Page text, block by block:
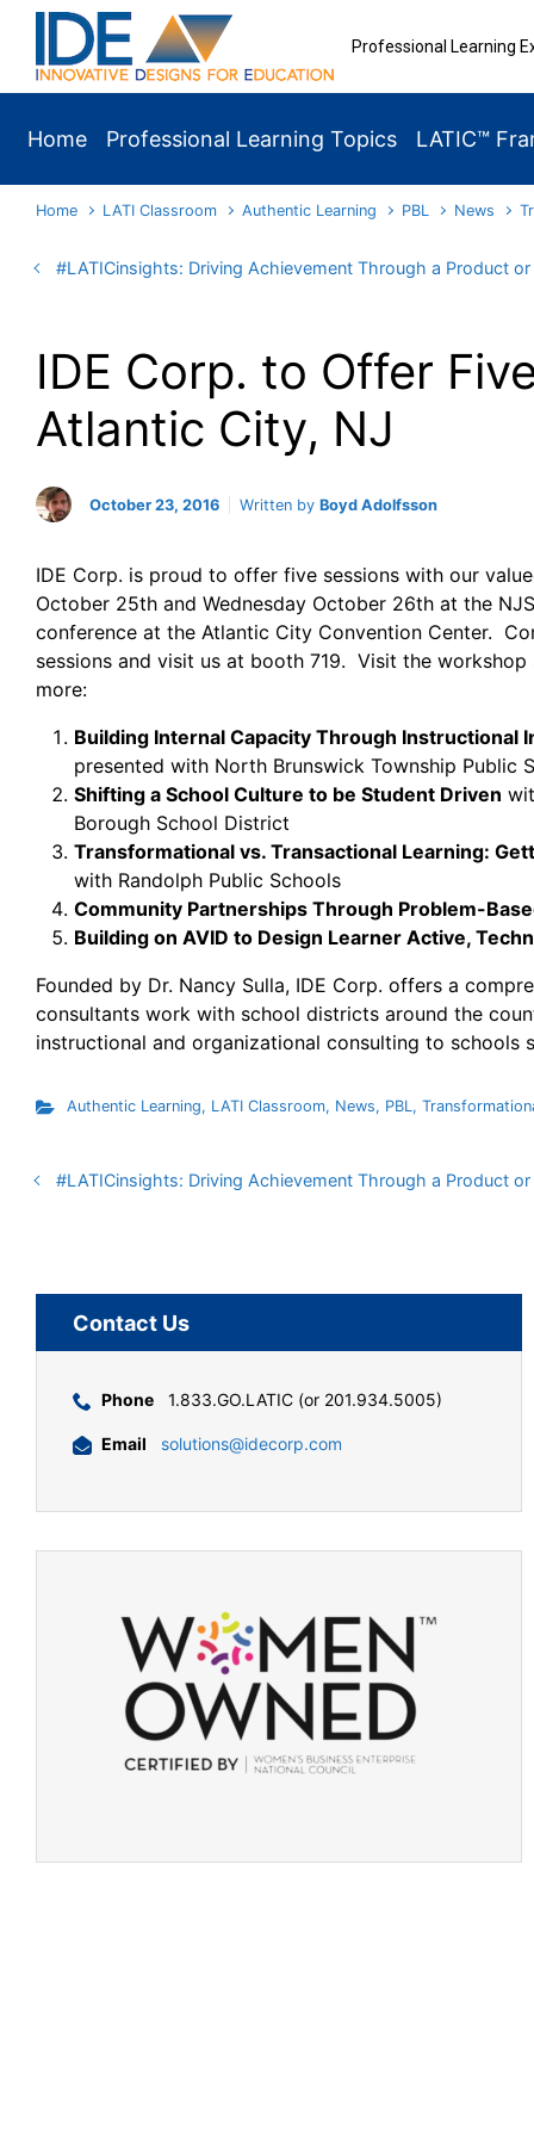
Skip to main content
Professional Learning
Home Professional Learning Topics LATIC™
Home LATI Classroom Authentic Learning PBL News
#LATICinsights: Driving Achievement Through a Product
IDE Corp. to Offer
Atlantic City, NJ
October 23, 2016 Written by Boyd Adolfsson
IDE Corp. is proud to offer five sessions with our
October 25th and Wednesday October 26th at the
conference at the Atlantic City Convention Center.
sessions and visit us at booth 719. Visit the workshop
more:
Building Internal Capacity Through Instructional
presented with North Brunswick Township Public
Shifting a School Culture to be Student Driven
Borough School District
Transformational vs. Transactional Learning:
with Randolph Public Schools
Community Partnerships Through Problem-
Building on AVID to Design Learner Active,
Founded by Dr. Nancy Sulla, IDE Corp. offers a
consultants work with school districts around the
instructional and organizational consulting to schools
Authentic Learning, LATI Classroom, News, PBL,
#LATICinsights: Driving Achievement Through a Product
Contact Us
Phone 1.833.GO.LATIC (or 201.934.5005)
Email solutions@idecorp.com